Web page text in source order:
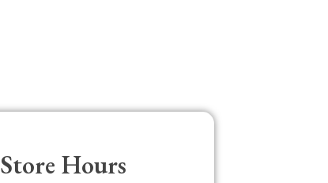
Store Hours